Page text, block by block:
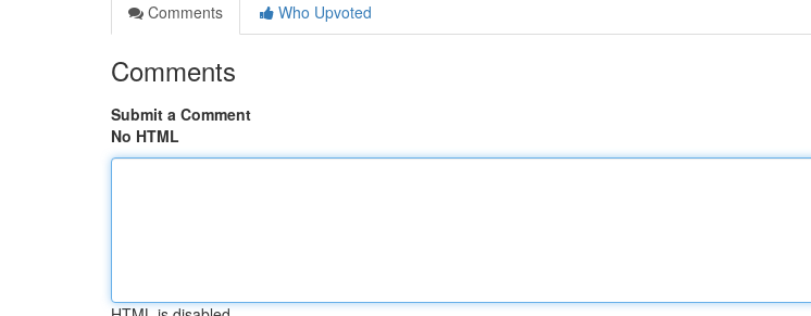
Comments
Who Upvoted
Comments
Submit a Comment
No HTML